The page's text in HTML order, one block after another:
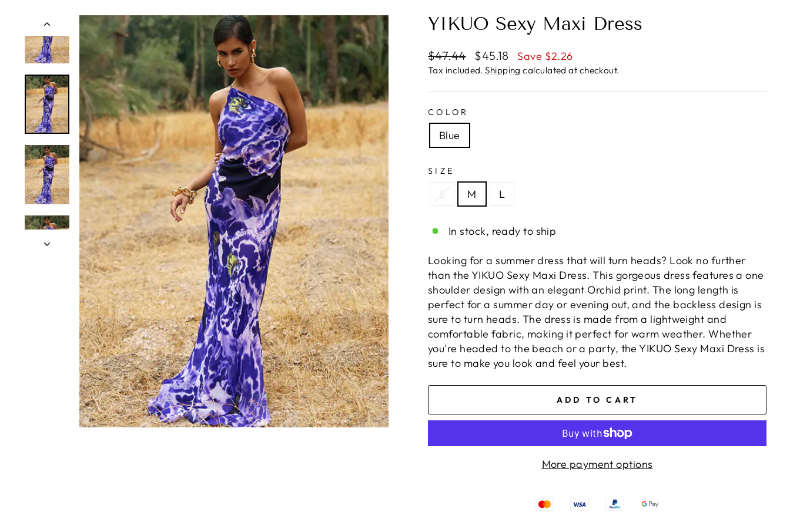
YIKUO Sexy Maxi Dress
Regular
price
$47.44
Sale
price
$45.18 Save $2.26
Tax included.Shipping calculated at checkout.
COLOR
Blue
SIZE
S M L
In stock, ready to ship
Looking for a summer dress that will turn heads? Look no further
than the YIKUO Sexy Maxi Dress. This gorgeous dress features a one
shoulder design with an elegant Orchid print. The long length is
perfect for a summer day or evening out, and the backless design is
sure to turn heads. The dress is made from a lightweight and
comfortable fabric, making it perfect for warm weather. Whether
you're headed to the beach or a party, the YIKUO Sexy Maxi Dress is
sure to make you look and feel your best.
ADD TO CART
More payment options